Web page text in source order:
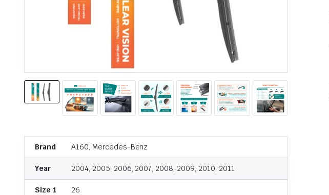
Brand A160, Mercedes-Benz
Year 2004, 2005, 2006, 2007, 2008, 2009, 2010, 2011
Size 1 26